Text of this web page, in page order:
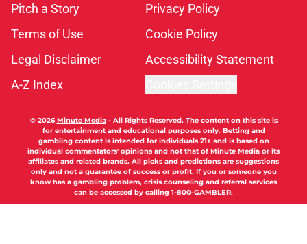
Pitch a Story
Privacy Policy
Terms of Use
Cookie Policy
Legal Disclaimer
Accessibility Statement
A-Z Index
© 2026Minute Media- All Rights Reserved. The content on this site is
for entertainment and educational purposes only. Betting and
gambling content is intended for individuals 21+ and is based on
individual commentators' opinions and not that of Minute Media or its
affiliates and related brands. All picks and predictions are suggestions
only and not a guarantee of success or profit. If you or someone you
know has a gambling problem, crisis counseling and referral services
can be accessed by calling 1-800-GAMBLER.